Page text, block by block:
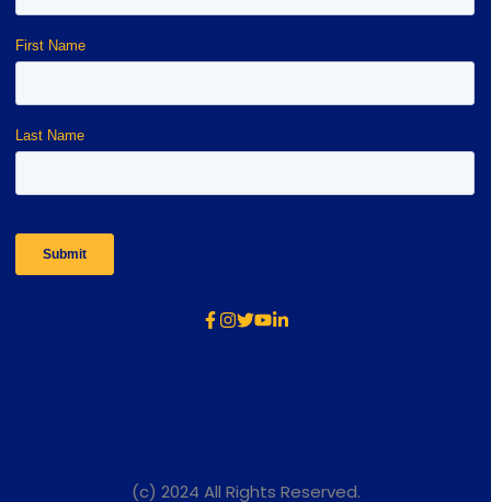
(c) 2024 All Rights Reserved.